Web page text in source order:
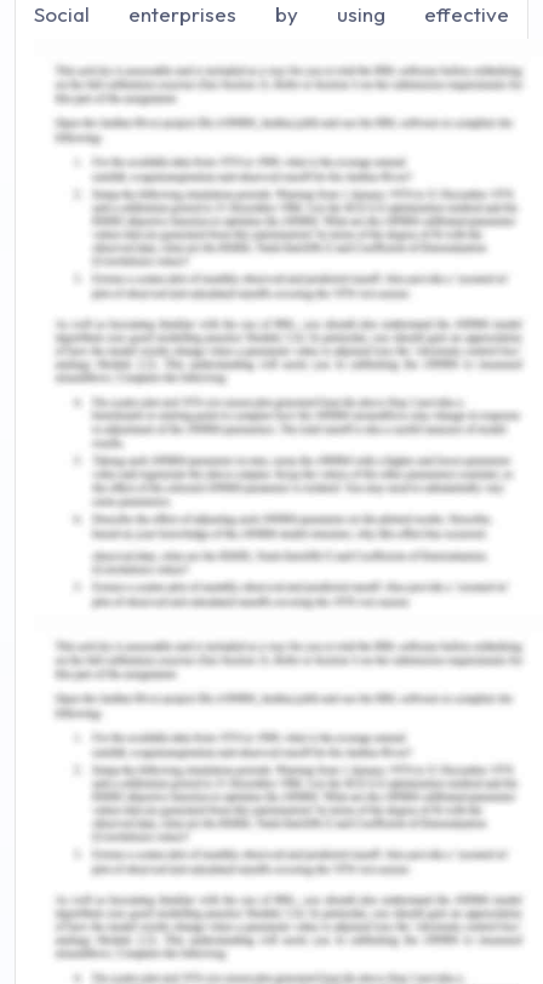
Social enterprises by using effective
problem-solving have developed community
engagement (Jayawarna, 2018). They have
developed a solution for response in a private
business setup. This shows the potential in
generating an impact on the community. CERES
Fair Food is direct to home delivery service of
food and provides eventual services (CERES Fair
Food, 2020). It has distinguished features with no
lock-in contacts and subscription with real
customer service that has been rated as the prime
strength of the company. The venture setup has
shown innovation and development through
employability by CERES Fair Food in the resource
centers developed by the company. The company
is involved in business objectives through supply to
consumers by providing maximum return and
agriculture practice and uses returnable boxes
and home compostable bags for produce. The fair
food business model works in three-step. It
sources fresh produce from Victorian farmers and
offers fruit and vegetable boxes that are local and
organic (CERES Fair Food, 2020). In the last step, it
serves households through food hosts. Fair food is
a business arm of the parent company CERES
which is not for profit association with work on fair
trade products to support local communities. The